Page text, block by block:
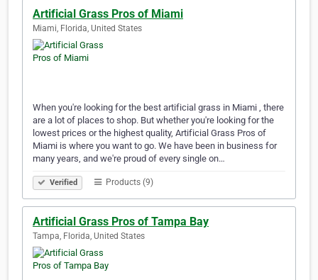
Artificial Grass Pros of Miami
Miami, Florida, United States
When you're looking for the best artificial grass in Miami , there
are a lot of places to shop. But whether you're looking for the
lowest prices or the highest quality, Artificial Grass Pros of
Miami is where you want to go. We have been in business for
many years, and we're proud of every single on…
Verified Products (9)
Artificial Grass Pros of Tampa Bay
Tampa, Florida, United States